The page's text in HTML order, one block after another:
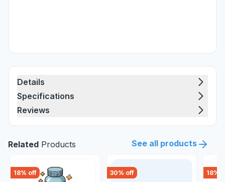
Details
Specifications
Reviews
Related Products See all products
18% off 30% off 18%